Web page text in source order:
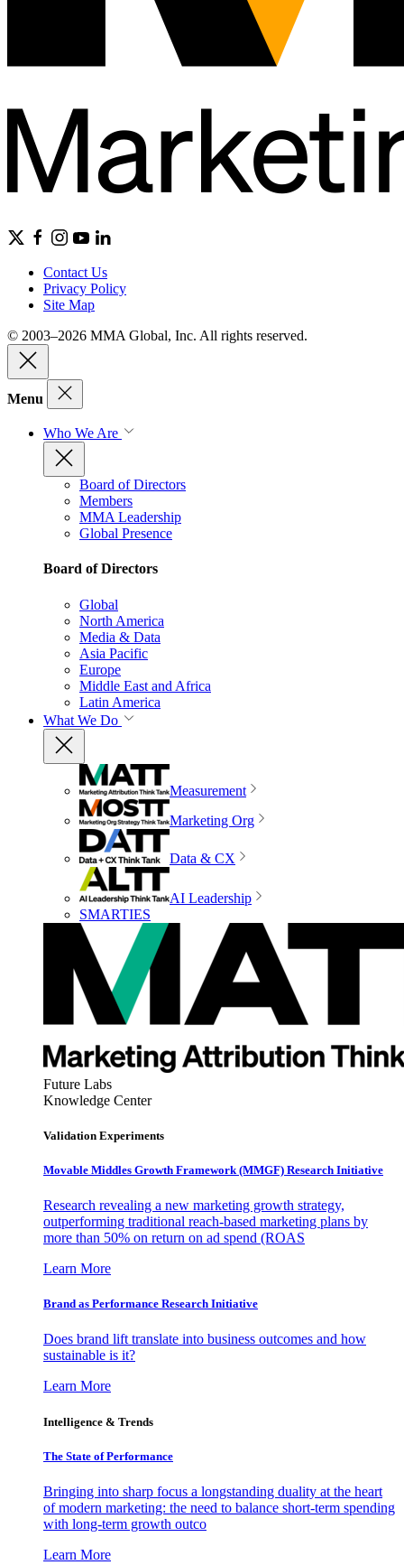
Contact Us
Privacy Policy
Site Map
© 2003–2026 MMA Global, Inc. All rights reserved.
Menu
Who We Are
Board of Directors
Members
MMA Leadership
Global Presence
Board of Directors
Global
North America
Media & Data
Asia Pacific
Europe
Middle East and Africa
Latin America
What We Do
Measurement
Marketing Org
Data & CX
AI Leadership
SMARTIES
Future Labs
Knowledge Center
Validation Experiments
Movable Middles Growth Framework (MMGF) Research Initiative
Research revealing a new marketing growth strategy,
outperforming traditional reach-based marketing plans by
more than 50% on return on ad spend (ROAS
Learn More
Brand as Performance Research Initiative
Does brand lift translate into business outcomes and how
sustainable is it?
Learn More
Intelligence & Trends
The State of Performance
Bringing into sharp focus a longstanding duality at the heart
of modern marketing: the need to balance short-term spending
with long-term growth outco
Learn More